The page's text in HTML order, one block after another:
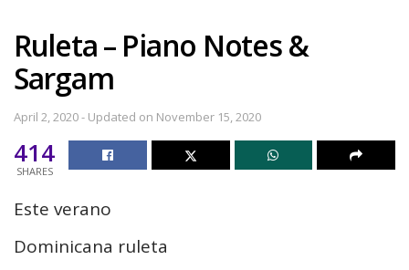
Ruleta – Piano Notes &
Sargam
April 2, 2020 - Updated on November 15, 2020
414
SHARES
Este verano
Dominicana ruleta